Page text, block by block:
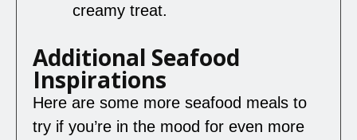
creamy treat.
Additional Seafood
Inspirations
Here are some more seafood meals to
try if you’re in the mood for even more